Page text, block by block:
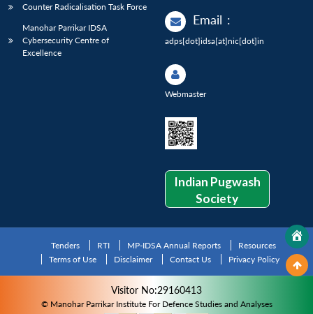
Counter Radicalisation Task Force
Manohar Parrikar IDSA
Cybersecurity Centre of
Excellence
Email :
adps[dot]idsa[at]nic[dot]in
Webmaster
Indian Pugwash
Society
Tenders RTI MP-IDSA Annual Reports
Resources
Terms of Use
Disclaimer Contact Us Privacy Policy
Visitor No:29160413
© Manohar Parrikar Institute For Defence Studies and Analyses